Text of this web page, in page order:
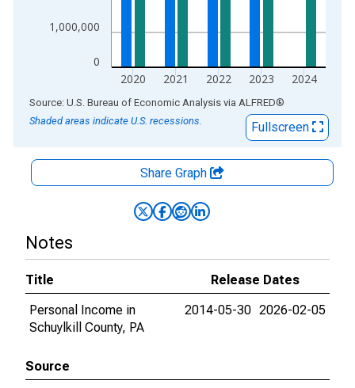
0
1,000,000
2020 2021 2022 2023 2024
End of interactive chart.
Source: U.S. Bureau of Economic Analysis via ALFRED®
Shaded areas indicate U.S. recessions.
Fullscreen
Share Graph
Notes
Title
Release Dates
Personal Income in
Schuylkill County, PA
2014-05-30 2026-02-05
Source